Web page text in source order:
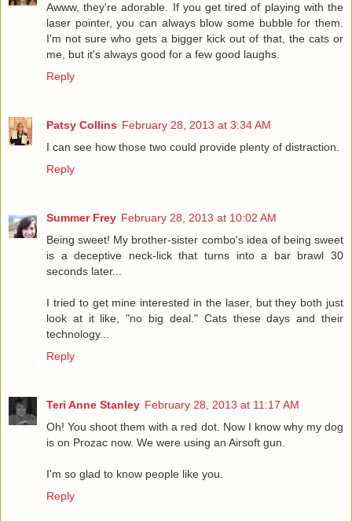
Awww, they're adorable. If you get tired of playing with the
laser pointer, you can always blow some bubble for them.
I'm not sure who gets a bigger kick out of that, the cats or
me, but it's always good for a few good laughs.
Reply
Patsy Collins February 28, 2013 at 3:34 AM
I can see how those two could provide plenty of distraction.
Reply
Summer Frey February 28, 2013 at 10:02 AM
Being sweet! My brother-sister combo's idea of being sweet
is a deceptive neck-lick that turns into a bar brawl 30
seconds later...
I tried to get mine interested in the laser, but they both just
look at it like, "no big deal." Cats these days and their
technology...
Reply
Teri Anne Stanley February 28, 2013 at 11:17 AM
Oh! You shoot them with a red dot. Now I know why my dog
is on Prozac now. We were using an Airsoft gun.
I'm so glad to know people like you.
Reply